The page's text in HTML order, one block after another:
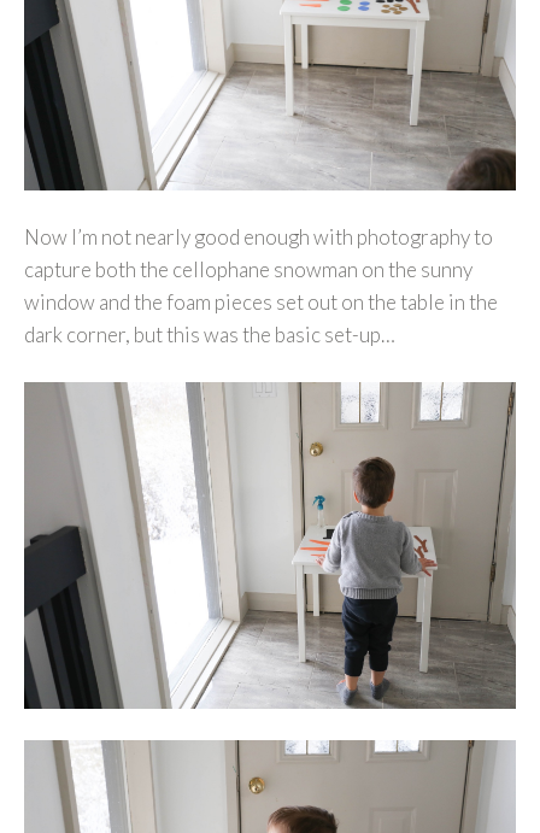
Now I’m not nearly good enough with photography to
capture both the cellophane snowman on the sunny
window and the foam pieces set out on the table in the
dark corner, but this was the basic set-up…